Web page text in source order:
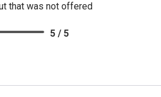
that was not offered
5 / 5